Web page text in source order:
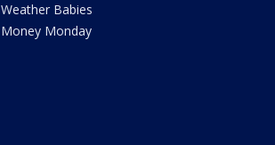
Weather Babies
Money Monday